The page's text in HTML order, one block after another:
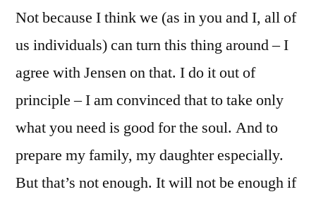
Not because I think we (as in you and I, all of
us individuals) can turn this thing around – I
agree with Jensen on that. I do it out of
principle – I am convinced that to take only
what you need is good for the soul. And to
prepare my family, my daughter especially.
But that’s not enough. It will not be enough if